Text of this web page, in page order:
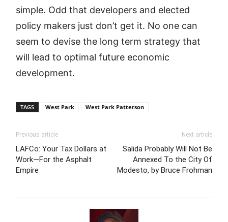
simple. Odd that developers and elected
policy makers just don’t get it. No one can
seem to devise the long term strategy that
will lead to optimal future economic
development.
TAGS West Park West Park Patterson
Previous article
LAFCo: Your Tax Dollars at
Work—For the Asphalt
Empire
Next article
Salida Probably Will Not Be
Annexed To the City Of
Modesto, by Bruce Frohman